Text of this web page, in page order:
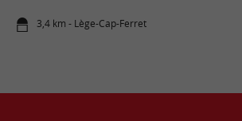
3,4 km - Lège-Cap-Ferret